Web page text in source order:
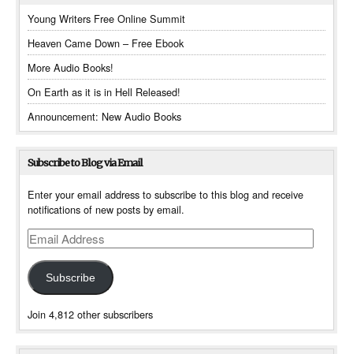
Young Writers Free Online Summit
Heaven Came Down – Free Ebook
More Audio Books!
On Earth as it is in Hell Released!
Announcement: New Audio Books
Subscribe to Blog via Email
Enter your email address to subscribe to this blog and receive
notifications of new posts by email.
Email
Address
Subscribe
Join 4,812 other subscribers